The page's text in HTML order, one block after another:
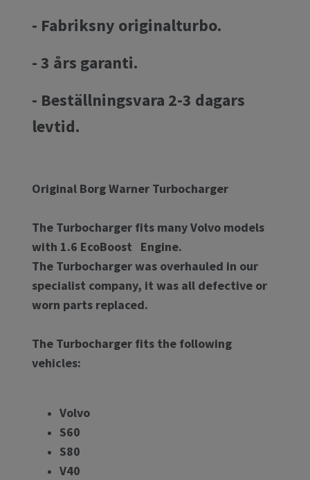
- Fabriksny originalturbo.
- 3 års garanti.
- Beställningsvara 2-3 dagars
levtid.
Original Borg Warner Turbocharger
The Turbocharger fits many Volvo models
with 1.6 EcoBoost Engine.
The Turbocharger was overhauled in our
specialist company, it was all defective or
worn parts replaced.
The Turbocharger fits the following
vehicles:
Volvo
S60
S80
V40